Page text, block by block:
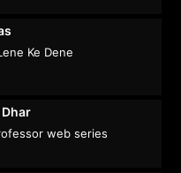
Ke Dene
web series